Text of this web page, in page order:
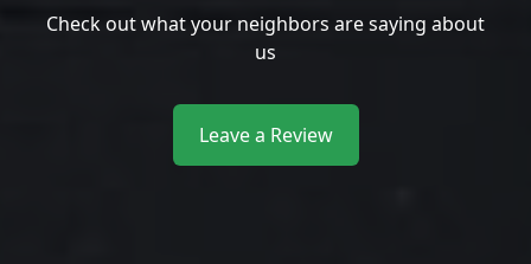
Check out what your neighbors are saying about
us
Leave a Review